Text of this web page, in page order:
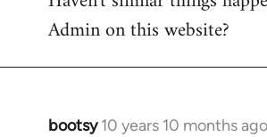
Admin on this website?
bootsy 10 years 10 months ago
In